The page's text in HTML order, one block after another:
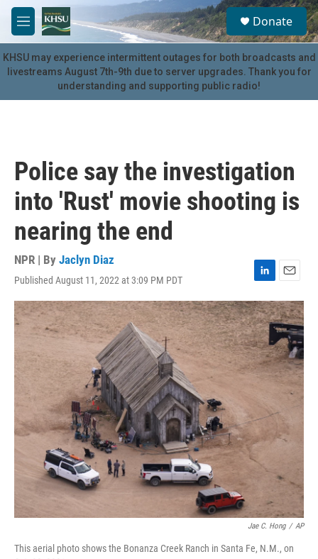
Skip to main content
M
e
n
u
S
e
a
r
c
u
Donate
KHSU may experience intermittent outages for both broadcasts and
livestreams August 7th-9th due to server upgrades. Thank you for
understanding and supporting public radio!
Police say the investigation
into 'Rust' movie shooting is
nearing the end
NPR | By Jaclyn Diaz
Published August 11, 2022 at 3:09 PM PDT
L
i
n
k
e
d
I
n
E
m
a
i
l
Jae C. Hong / AP
This aerial photo shows the Bonanza Creek Ranch in Santa Fe, N.M., on